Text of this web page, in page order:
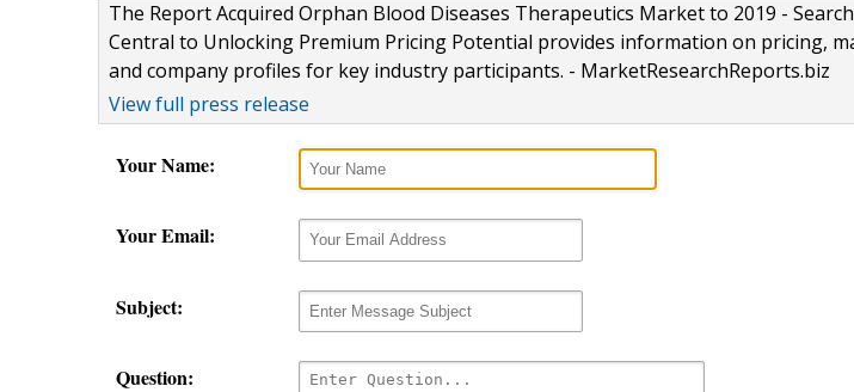
The Report Acquired Orphan Blood Diseases Therapeutics Market to 2019 -
Central to Unlocking Premium Pricing Potential provides information on pricing,
and company profiles for key industry participants. - MarketResearchReports.biz
View full press release
Your Name:
Your Email:
Subject:
Question: